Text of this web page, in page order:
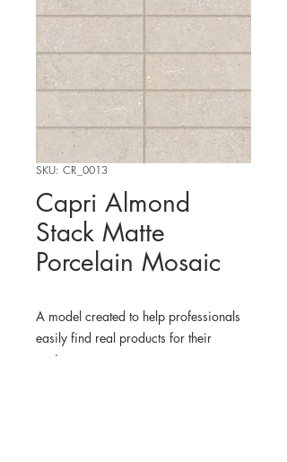
SKU: CR_0013
Capri Almond
Stack Matte
Porcelain Mosaic
A model created to help professionals
easily find real products for their
projects.